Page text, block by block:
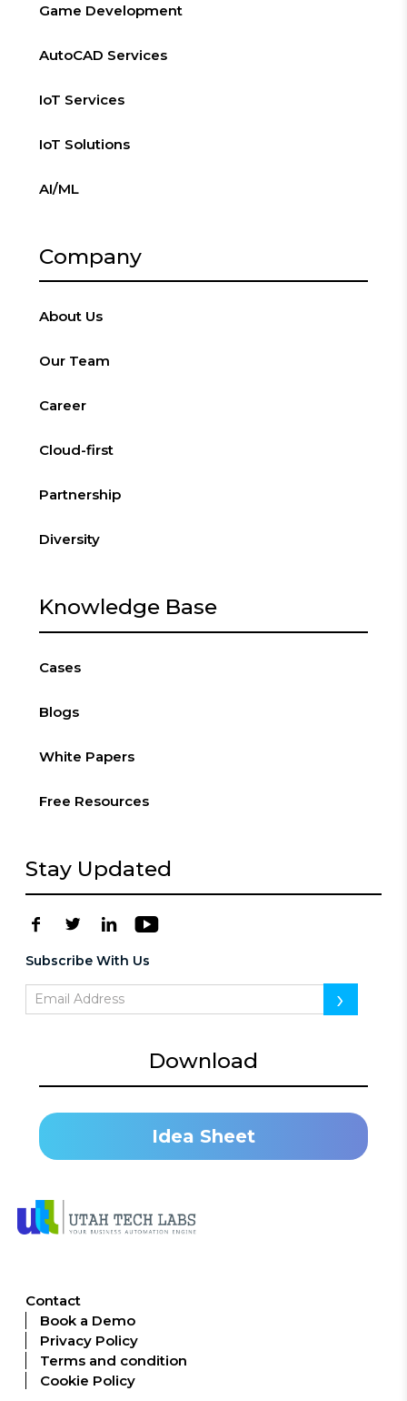
Game Development
AutoCAD Services
IoT Services
IoT Solutions
AI/ML
Company
About Us
Our Team
Career
Cloud-first
Partnership
Diversity
Knowledge Base
Cases
Blogs
White Papers
Free Resources
Stay Updated
Subscribe With Us
›
Download
Idea Sheet
Contact
Book a Demo
Privacy Policy
Terms and condition
Cookie Policy